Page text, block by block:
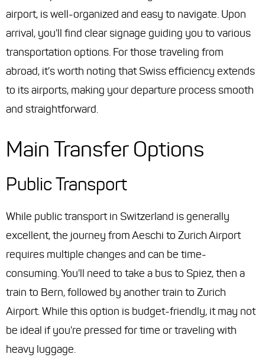
airport, is well-organized and easy to navigate. Upon
arrival, you'll find clear signage guiding you to various
transportation options. For those traveling from
abroad, it's worth noting that Swiss efficiency extends
to its airports, making your departure process smooth
and straightforward.
Main Transfer Options
Public Transport
While public transport in Switzerland is generally
excellent, the journey from Aeschi to Zurich Airport
requires multiple changes and can be time-
consuming. You'll need to take a bus to Spiez, then a
train to Bern, followed by another train to Zurich
Airport. While this option is budget-friendly, it may not
be ideal if you're pressed for time or traveling with
heavy luggage.